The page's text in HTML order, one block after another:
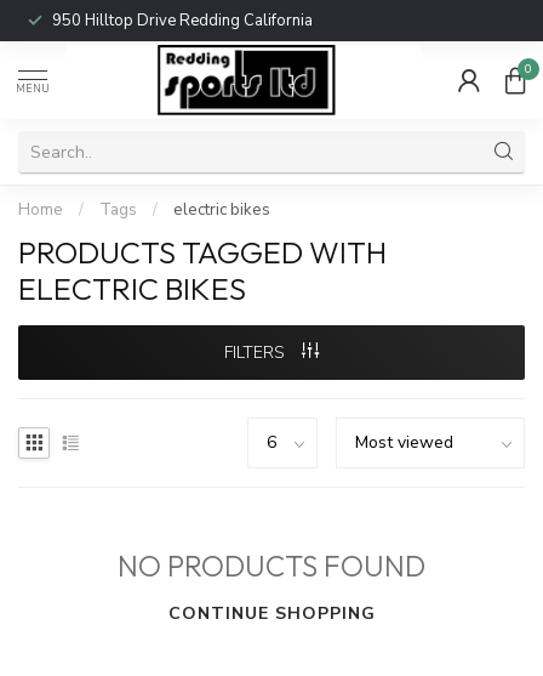
950 Hilltop Drive Redding California
MENU
0
Home / Tags / electric bikes
PRODUCTS TAGGED WITH
ELECTRIC BIKES
FILTERS
NO PRODUCTS FOUND
CONTINUE SHOPPING